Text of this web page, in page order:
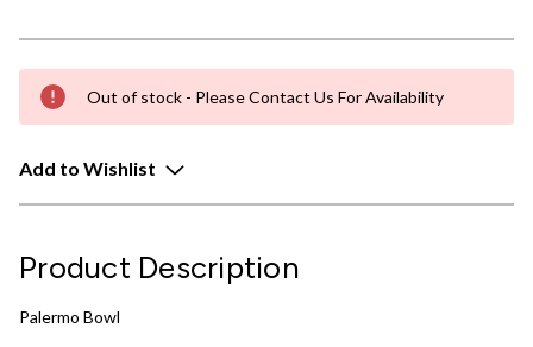
Out of stock - Please Contact Us For Availability
Add to Wishlist
Product Description
Palermo Bowl